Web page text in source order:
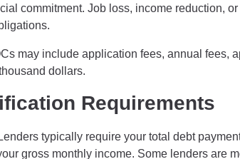
commitment. Job loss, income reduction,
may include application fees, annual fees,
dollars.
Requirements
Lenders typically require your total debt
gross monthly income. Some lenders are